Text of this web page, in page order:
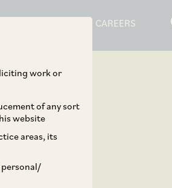
CAREERS
work or
of any sort
website
areas, its